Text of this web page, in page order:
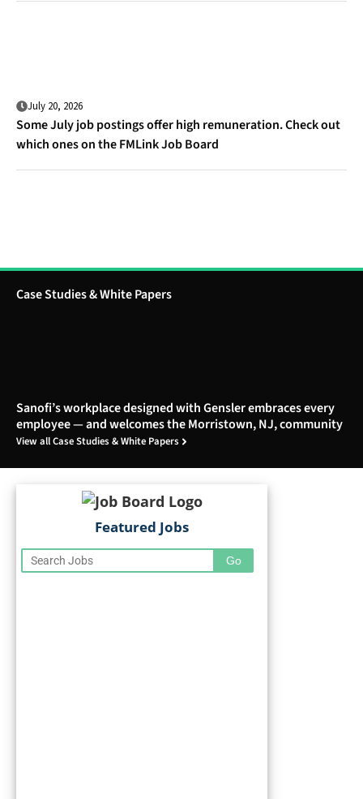
July 20, 2026
Some July job postings offer high remuneration. Check out
which ones on the FMLink Job Board
Case Studies & White Papers
Sanofi’s workplace designed with Gensler embraces every
employee — and welcomes the Morristown, NJ, community
View all Case Studies & White Papers
Featured Jobs